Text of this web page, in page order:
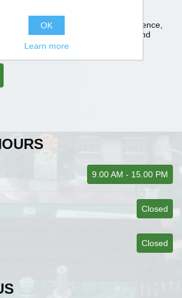
With over 10 years experience,
diagnosing computer hardware and
to contact us about anything.
9.00 AM - 15.00 PM
Closed
Closed
OK
Learn more